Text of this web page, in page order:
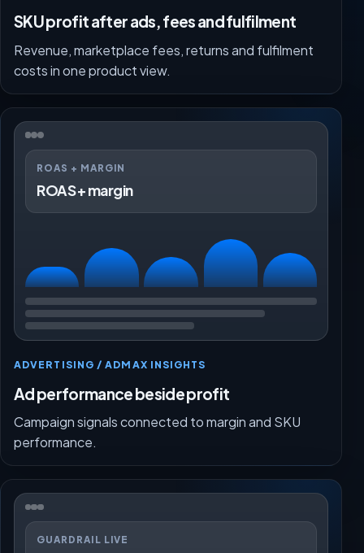
SKU profit after ads, fees and fulfilment
Revenue, marketplace fees, returns and fulfilment
costs in one product view.
ROAS + MARGIN
ROAS + margin
ADVERTISING / ADMAX INSIGHTS
Ad performance beside profit
Campaign signals connected to margin and SKU
performance.
GUARDRAIL LIVE